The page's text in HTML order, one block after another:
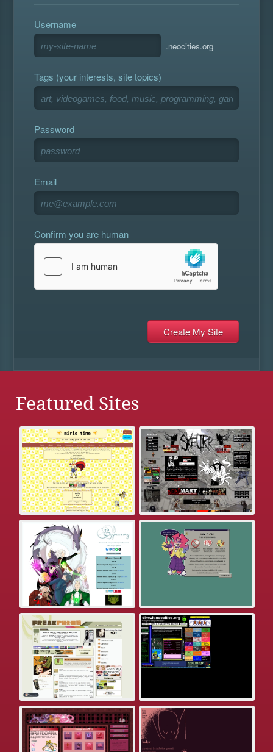
Username
.neocities.org
Tags (your interests, site topics)
Password
Email
Confirm you are human
Featured Sites